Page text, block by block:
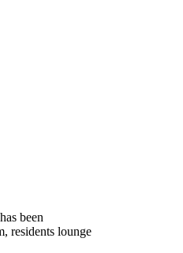
been
residents lounge